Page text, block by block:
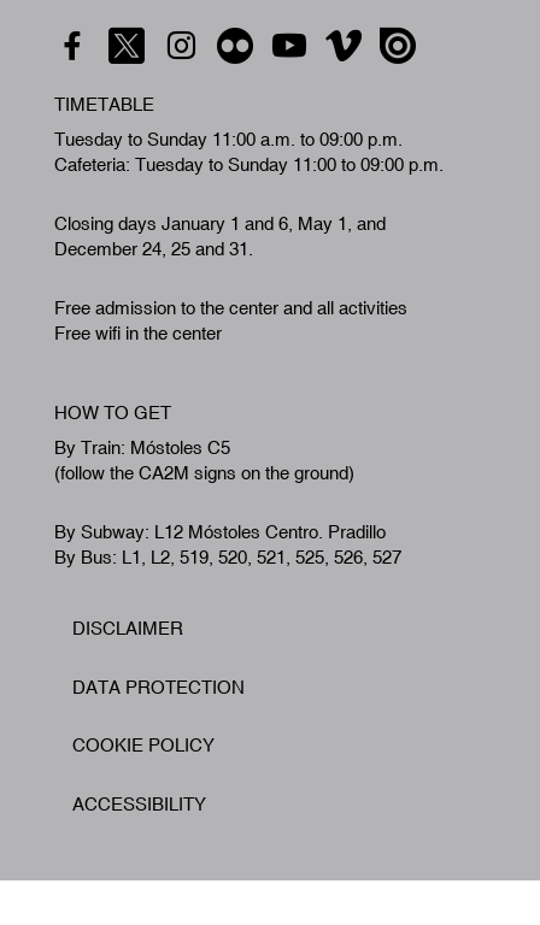
TIMETABLE
Tuesday to Sunday 11:00 a.m. to 09:00 p.m.
Cafeteria: Tuesday to Sunday 11:00 to 09:00 p.m.
Closing days January 1 and 6, May 1, and
December 24, 25 and 31.
Free admission to the center and all activities
Free wifi in the center
HOW TO GET
By Train: Móstoles C5
(follow the CA2M signs on the ground)
By Subway: L12 Móstoles Centro. Pradillo
By Bus: L1, L2, 519, 520, 521, 525, 526, 527
Footer
DISCLAIMER
DATA PROTECTION
COOKIE POLICY
ACCESSIBILITY